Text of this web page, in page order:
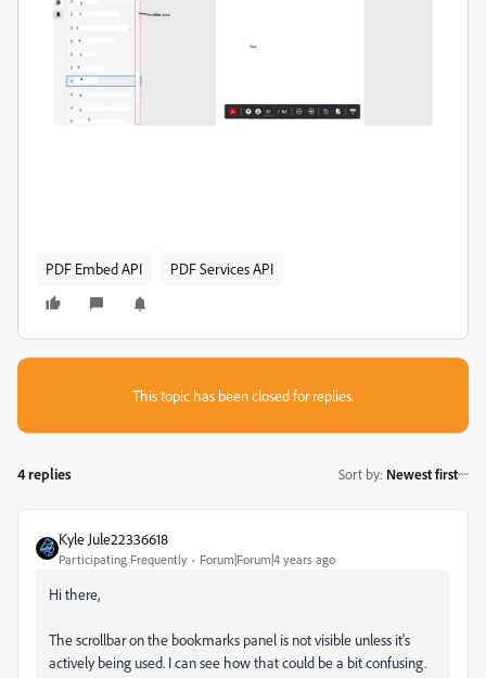
PDF Embed API PDF Services API
This topic has been closed for replies.
4 replies Sort by: Newest first
Kyle Jule22336618
Participating Frequently Forum|Forum|4 years ago
Hi there,
The scrollbar on the bookmarks panel is not visible unless it's
actively being used. I can see how that could be a bit confusing.